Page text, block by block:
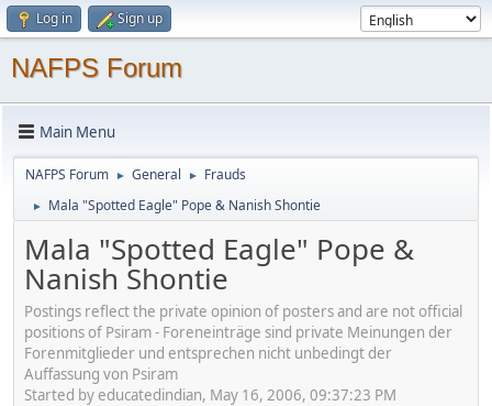
Log in Sign up
NAFPS Forum
Main Menu
NAFPS Forum ► General ► Frauds
► Mala "Spotted Eagle" Pope & Nanish Shontie
Mala "Spotted Eagle" Pope &
Nanish Shontie
Postings reflect the private opinion of posters and are not official
positions of Psiram - Foreneinträge sind private Meinungen der
Forenmitglieder und entsprechen nicht unbedingt der
Auffassung von Psiram
Started by educatedindian, May 16, 2006, 09:37:23 PM